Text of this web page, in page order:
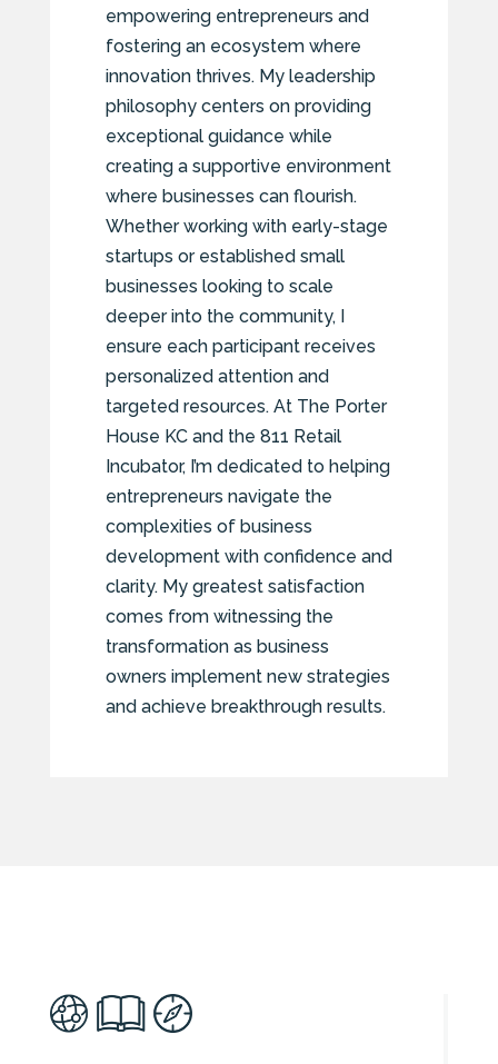
empowering entrepreneurs and
fostering an ecosystem where
innovation thrives. My leadership
philosophy centers on providing
exceptional guidance while
creating a supportive environment
where businesses can flourish.
Whether working with early-stage
startups or established small
businesses looking to scale
deeper into the community, I
ensure each participant receives
personalized attention and
targeted resources. At The Porter
House KC and the 811 Retail
Incubator, I’m dedicated to helping
entrepreneurs navigate the
complexities of business
development with confidence and
clarity. My greatest satisfaction
comes from witnessing the
transformation as business
owners implement new strategies
and achieve breakthrough results.